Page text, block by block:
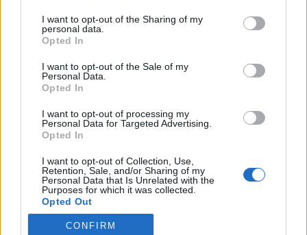
not limited to your visit or usage behaviour. You may click to
grant or deny consent to Google and its third-party tags to
use your data for below specified purposes in below Google
consent section.
I want to opt-out of the Sharing of my
personal data.
Opted In
I want to opt-out of the Sale of my
Personal Data.
Opted In
I want to opt-out of processing my
Personal Data for Targeted Advertising.
Opted In
I want to opt-out of Collection, Use,
Retention, Sale, and/or Sharing of my
Personal Data that Is Unrelated with the
Purposes for which it was collected.
Opted Out
Google consents
CONFIRM
MEGOSZTÁS